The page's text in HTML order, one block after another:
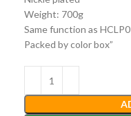
Weight: 700g
Same function as
Packed by color box”